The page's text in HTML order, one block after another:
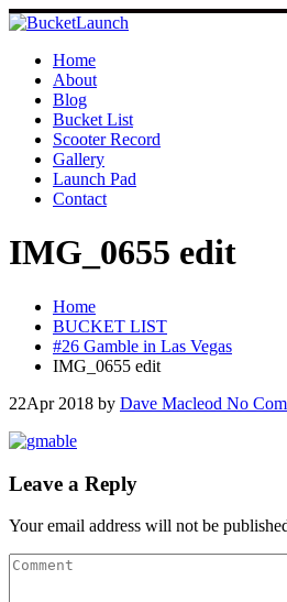
Skip
to
contentHome
About
Blog
Bucket List
Scooter Record
Gallery
Launch Pad
Contact
IMG_0655 edit
Home
BUCKET LIST
#26 Gamble in Las Vegas
IMG_0655 edit
22Apr 2018 by Dave Macleod No
Leave a Reply
Your email address will not be